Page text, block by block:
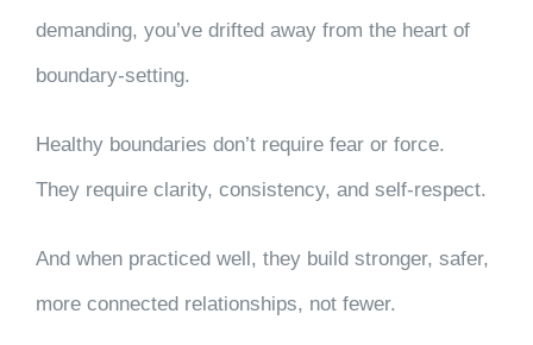
demanding, you’ve drifted away from the heart of
boundary-setting.
Healthy boundaries don’t require fear or force.
They require clarity, consistency, and self-respect.
And when practiced well, they build stronger, safer,
more connected relationships, not fewer.